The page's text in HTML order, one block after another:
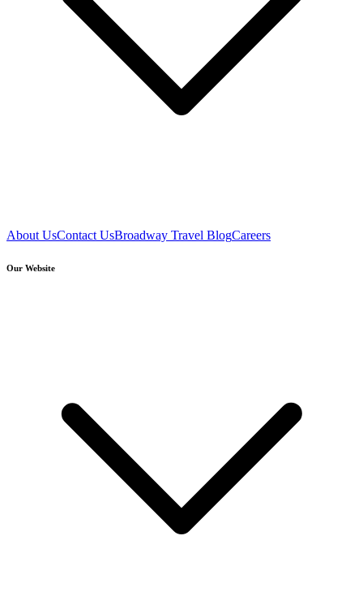
About UsContact UsBroadway Travel BlogCareers
Our Website